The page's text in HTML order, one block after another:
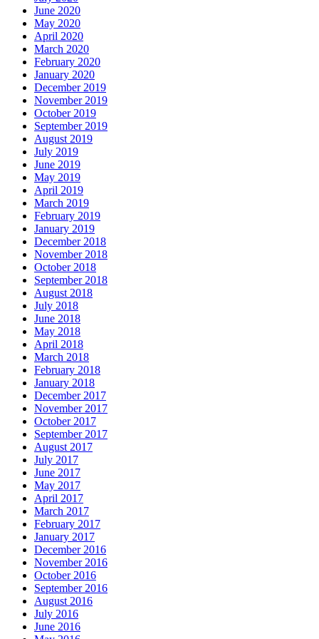
June 2020
May 2020
April 2020
March 2020
February 2020
January 2020
December 2019
November 2019
October 2019
September 2019
August 2019
July 2019
June 2019
May 2019
April 2019
March 2019
February 2019
January 2019
December 2018
November 2018
October 2018
September 2018
August 2018
July 2018
June 2018
May 2018
April 2018
March 2018
February 2018
January 2018
December 2017
November 2017
October 2017
September 2017
August 2017
July 2017
June 2017
May 2017
April 2017
March 2017
February 2017
January 2017
December 2016
November 2016
October 2016
September 2016
August 2016
July 2016
June 2016